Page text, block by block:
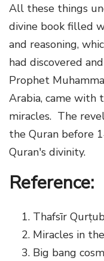
All these things
divine book filled
and reasoning,
had discovered
Prophet
Arabia, came with
miracles. The
the Quran before
Quran's divinity.
Reference:
Thafsīr
Miracles in
Big bang